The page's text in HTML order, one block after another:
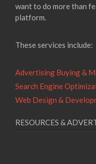
want to do more than
platform.
These services include:
Advertising Buying &
Search Engine
Web Design &
RESOURCES &